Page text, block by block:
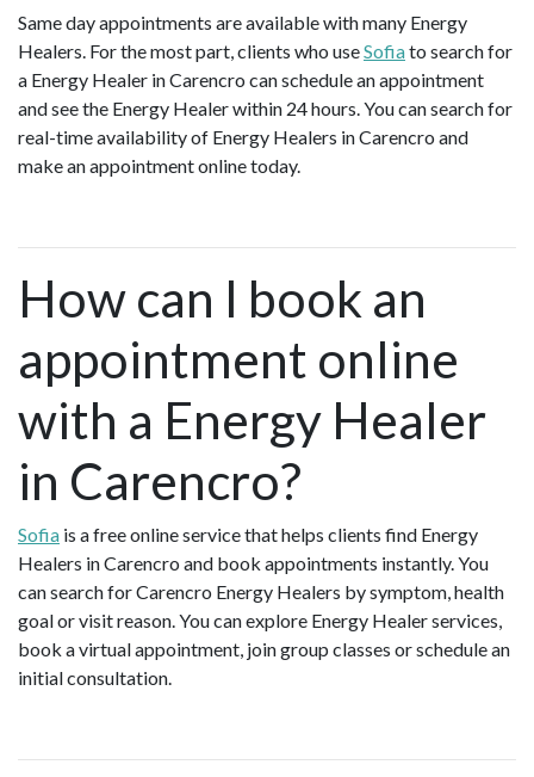
Same day appointments are available with many Energy
Healers. For the most part, clients who useSofiato search for
a Energy Healer in Carencro can schedule an appointment
and see the Energy Healer within 24 hours. You can search for
real-time availability of Energy Healers in Carencro and
make an appointment online today.
How can I book an
appointment online
with a Energy Healer
in Carencro?
Sofia is a free online service that helps clients find Energy
Healers in Carencro and book appointments instantly. You
can search for Carencro Energy Healers by symptom, health
goal or visit reason. You can explore Energy Healer services,
book a virtual appointment, join group classes or schedule an
initial consultation.